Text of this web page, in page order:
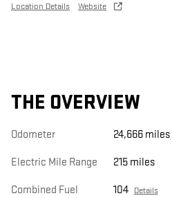
Location Details Website
THE OVERVIEW
Odometer 24,666 miles
Electric Mile Range 215 miles
Combined Fuel
104 Details